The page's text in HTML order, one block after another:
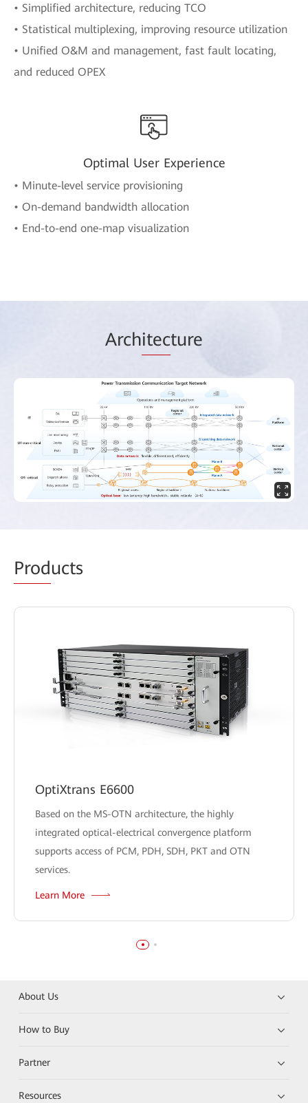
• Simplified architecture, reducing TCO
• Statistical multiplexing, improving resource utilization
• Unified O&M and management, fast fault locating,
and reduced OPEX
Optimal User Experience
• Minute-level service provisioning
• On-demand bandwidth allocation
• End-to-end one-map visualization
Architecture
Products
OptiXtrans E6600
Based on the MS-OTN architecture, the highly
integrated optical-electrical convergence platform
supports access of PCM, PDH, SDH, PKT and OTN
services.
Learn More
About Us
How to Buy
Partner
Resources